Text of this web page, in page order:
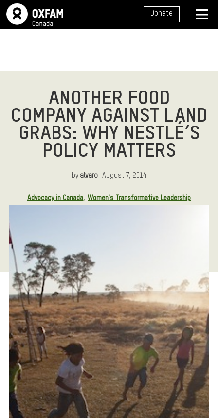
SITE NAVIGATION Donate
ANOTHER FOOD
COMPANY AGAINST LAND
GRABS: WHY NESTLÉ’S
POLICY MATTERS
by alvaro | August 7, 2014
Article Tags:Advocacy in Canada Women's Transformative Leadership